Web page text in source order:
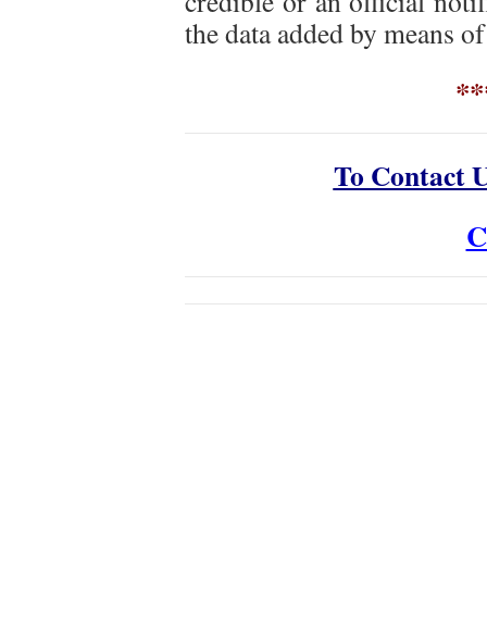
the data added by means
To Contact